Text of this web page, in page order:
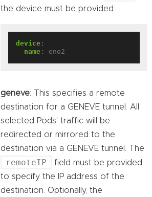
the device must be provided:
device :
name : eno2
geneve: This specifies a remote
destination for a GENEVE tunnel. All
selected Pods' traffic will be
redirected or mirrored to the
destination via a GENEVE tunnel. The
remoteIP
field must be provided
to specify the IP address of the
destination. Optionally, the